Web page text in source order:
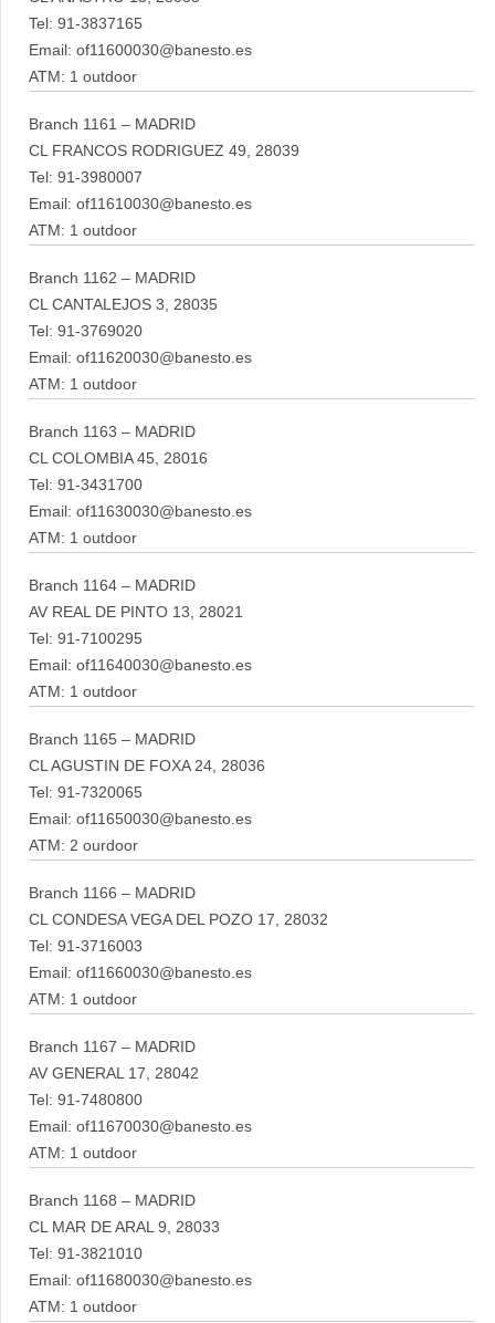
Tel: 91-3837165
Email: of11600030@banesto.es
ATM: 1 outdoor
Branch 1161 – MADRID
CL FRANCOS RODRIGUEZ 49, 28039
Tel: 91-3980007
Email: of11610030@banesto.es
ATM: 1 outdoor
Branch 1162 – MADRID
CL CANTALEJOS 3, 28035
Tel: 91-3769020
Email: of11620030@banesto.es
ATM: 1 outdoor
Branch 1163 – MADRID
CL COLOMBIA 45, 28016
Tel: 91-3431700
Email: of11630030@banesto.es
ATM: 1 outdoor
Branch 1164 – MADRID
AV REAL DE PINTO 13, 28021
Tel: 91-7100295
Email: of11640030@banesto.es
ATM: 1 outdoor
Branch 1165 – MADRID
CL AGUSTIN DE FOXA 24, 28036
Tel: 91-7320065
Email: of11650030@banesto.es
ATM: 2 ourdoor
Branch 1166 – MADRID
CL CONDESA VEGA DEL POZO 17, 28032
Tel: 91-3716003
Email: of11660030@banesto.es
ATM: 1 outdoor
Branch 1167 – MADRID
AV GENERAL 17, 28042
Tel: 91-7480800
Email: of11670030@banesto.es
ATM: 1 outdoor
Branch 1168 – MADRID
CL MAR DE ARAL 9, 28033
Tel: 91-3821010
Email: of11680030@banesto.es
ATM: 1 outdoor